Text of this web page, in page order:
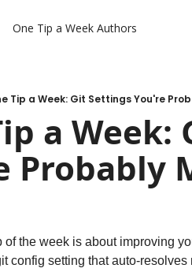
One Tip a Week Authors
Tip a Week: Git Settings You're
a Week:
Probably
config setting that auto-